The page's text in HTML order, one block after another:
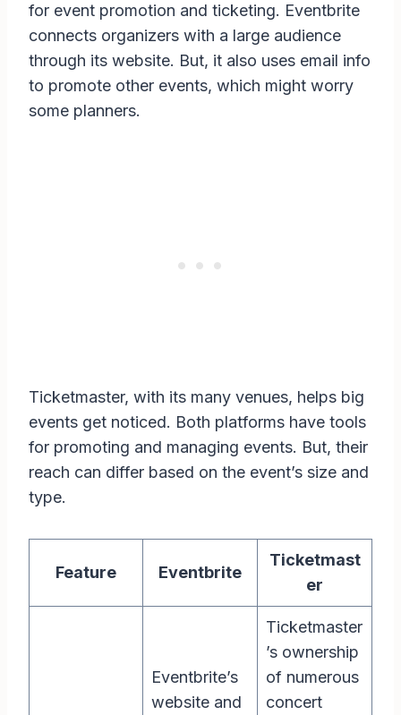
for event promotion and ticketing. Eventbrite
connects organizers with a large audience
through its website. But, it also uses email info
to promote other events, which might worry
some planners.
Ticketmaster, with its many venues, helps big
events get noticed. Both platforms have tools
for promoting and managing events. But, their
reach can differ based on the event’s size and
type.
Feature Eventbrite
Ticketmast
er
Eventbrite’s
website and
Ticketmaster
’s ownership
of numerous
concert